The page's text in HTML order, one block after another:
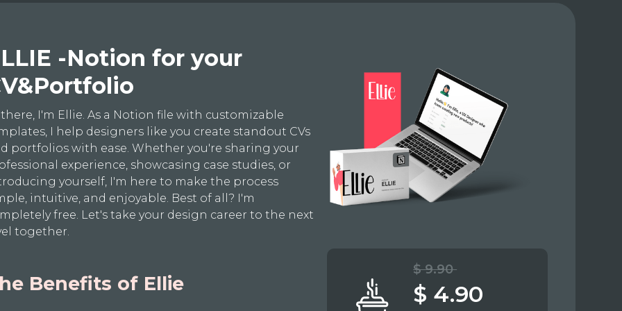
-Notion for your
I'm Ellie. As a Notion file with customizable
I help designers like you create standout CVs
portfolios with ease. Whether you're sharing your
experience, showcasing case studies, or
yourself, I'm here to make the process
intuitive, and enjoyable. Best of all? I'm
free. Let's take your design career to the next
together.
Benefits of Ellie
$ 9.90
$ 4.90